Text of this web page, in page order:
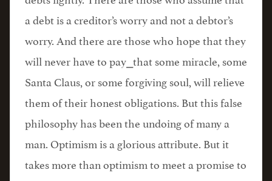
a debt is a creditor’s worry and not a debtor’s
worry. And there are those who hope that they
will never have to pay⎯that some miracle, some
Santa Claus, or some forgiving soul, will relieve
them of their honest obligations. But this false
philosophy has been the undoing of many a
man. Optimism is a glorious attribute. But it
takes more than optimism to meet a promise to